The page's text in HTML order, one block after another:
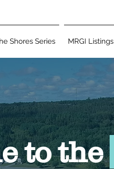
Shores Series MRGI Listings
Blog
to the